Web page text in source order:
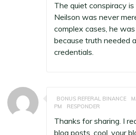
The quiet conspiracy
Neilson was never
complex cases, he
because truth needed
credentials.
BONUS REFERAL BINANCE
PM
RESPONDER
Thanks for sharing. I
blog posts, cool, your